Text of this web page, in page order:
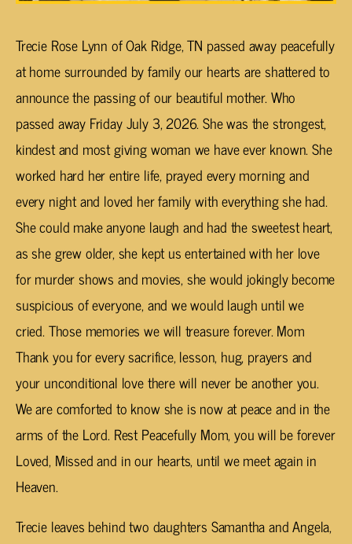
Trecie Rose Lynn of Oak Ridge, TN passed away peacefully
at home surrounded by family our hearts are shattered to
announce the passing of our beautiful mother. Who
passed away Friday July 3, 2026. She was the strongest,
kindest and most giving woman we have ever known. She
worked hard her entire life, prayed every morning and
every night and loved her family with everything she had.
She could make anyone laugh and had the sweetest heart,
as she grew older, she kept us entertained with her love
for murder shows and movies, she would jokingly become
suspicious of everyone, and we would laugh until we
cried. Those memories we will treasure forever. Mom
Thank you for every sacrifice, lesson, hug, prayers and
your unconditional love there will never be another you.
We are comforted to know she is now at peace and in the
arms of the Lord. Rest Peacefully Mom, you will be forever
Loved, Missed and in our hearts, until we meet again in
Heaven.
Trecie leaves behind two daughters Samantha and Angela,